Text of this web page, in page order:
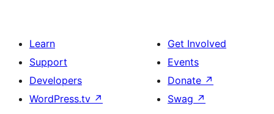
Learn
Support
Developers
WordPress.tv ↗
Get Involved
Events
Donate ↗
Swag ↗